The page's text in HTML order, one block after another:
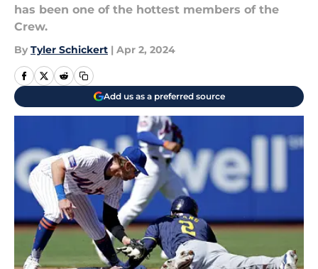
has been one of the hottest members of the
Crew.
By Tyler Schickert | Apr 2, 2024
Add us as a preferred source